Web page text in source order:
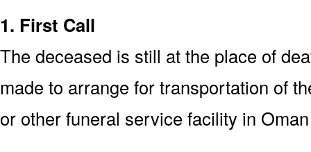
1. First Call
The deceased is still at the place of
made to arrange for transportation of
or other funeral service facility in Oman